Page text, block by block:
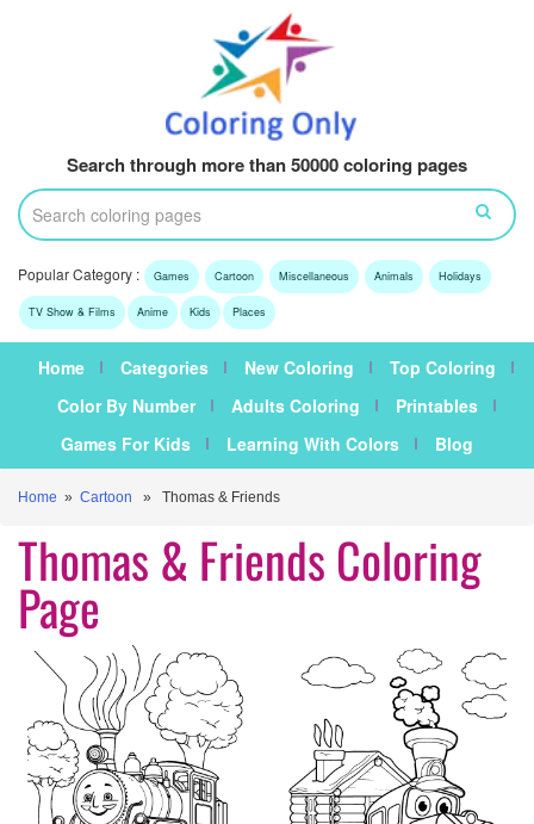
Search through more than 50000 coloring pages
Popular Category : Games Cartoon Miscellaneous Animals Holidays
TV Show & Films Anime Kids Places
Home Categories New Coloring
Top Coloring
Color By Number
Adults Coloring
Printables
Games For Kids
Learning With Colors Blog
Home » Cartoon » Thomas & Friends
Thomas & Friends Coloring
Page